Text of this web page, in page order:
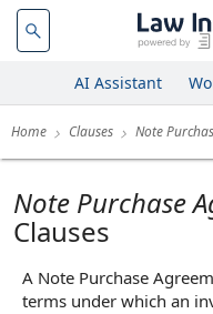
AI Assistant
Home Clauses Note
Note Purchase
Clauses
A Note Purchase
terms under which an